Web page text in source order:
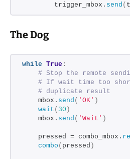
        trigger_mbox.
send (
The Dog
while True :
# Stop the remote
# If wait time too
# duplicate result
    mbox.
send ( 'OK' )
wait ( 30 )
    mbox.
send ( 'Wait' )
    pressed = combo_mbox.
combo ( pressed )